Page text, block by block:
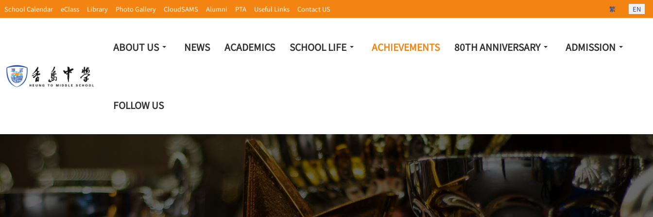
School Calendar eClass Library Photo Gallery CloudSAMS Alumni PTA Useful Links Contact US Select your
繁 EN
ABOUT US NEWS ACADEMICS SCHOOL LIFE ACHIEVEMENTS 80TH ANNIVERSARY ADMISSION
FOLLOW US